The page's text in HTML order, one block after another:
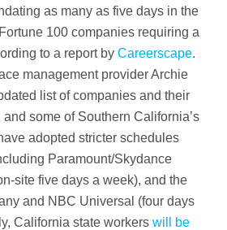
as many as five days in the
100 companies requiring a
to a report by Careerscape.
management provider Archie
list of companies and their
some of Southern California’s
adopted stricter schedules
Paramount/Skydance
site five days a week), and the
and NBC Universal (four days
California state workers will be